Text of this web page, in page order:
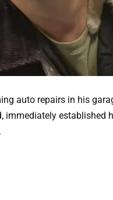
auto repairs in his
immediately established